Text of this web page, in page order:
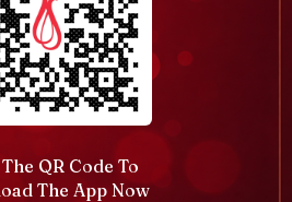
QR Code To
The App Now